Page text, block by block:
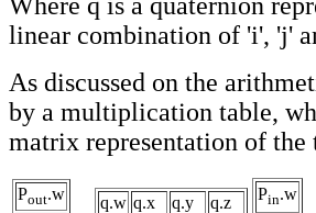
linear combination of 'i', 'j'
As discussed on the
by a multiplication table,
matrix representation of the
Pout.w
q.w q.x q.y
q.z
Pin.w